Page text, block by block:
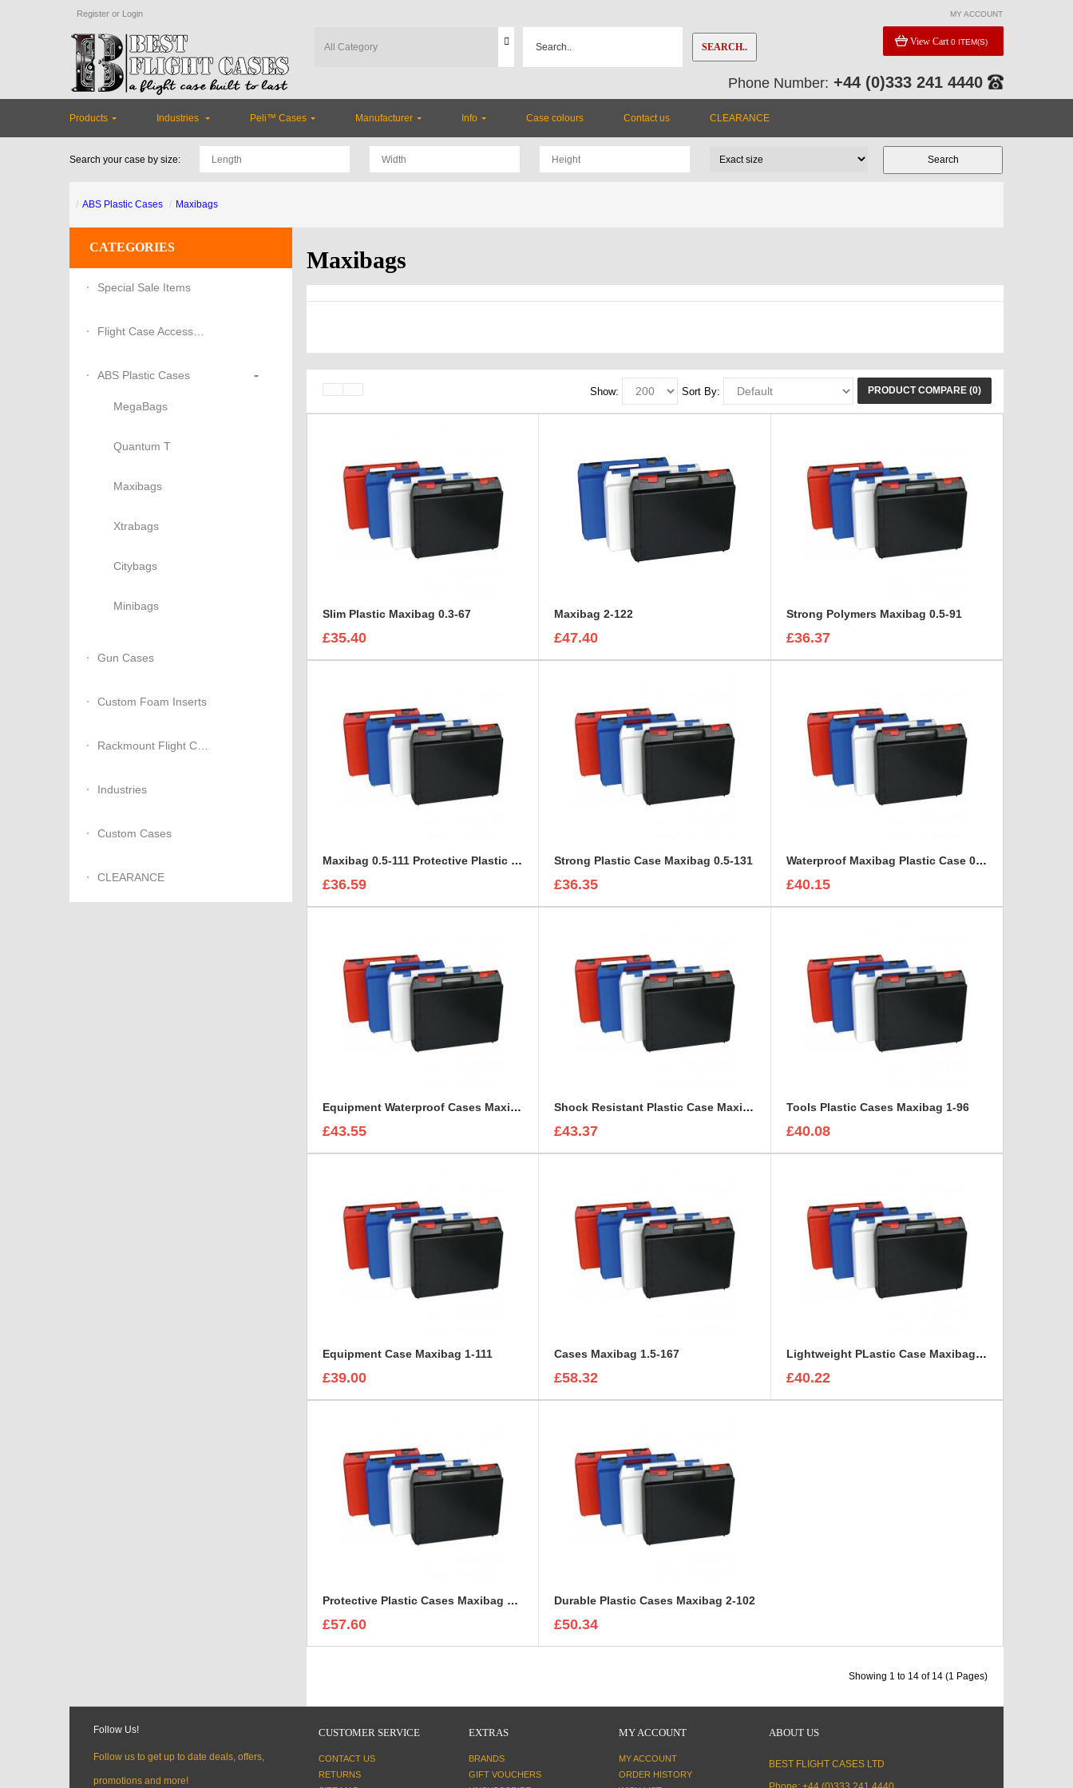
Register or Login MY ACCOUNT
SEARCH.. View Cart 0 ITEM(S)
Phone Number: +44 (0)333 241 4440
Products Industries Peli™ Cases Manufacturer Info Case colours Contact us CLEARANCE
Search your case by size:
ABS Plastic Cases Maxibags
CATEGORIES
Special Sale Items
Flight Case Accessories
ABS Plastic Cases -
MegaBags
Quantum T
Maxibags
Xtrabags
Citybags
Minibags
Gun Cases
Custom Foam Inserts
Rackmount Flight Cases
Industries
Custom Cases
CLEARANCE
Maxibags
PRODUCT COMPARE (0)
Sort By:
Show:
Slim Plastic Maxibag 0.3-67
£35.40
Maxibag 2-122
£47.40
Strong Polymers Maxibag 0.5-91
£36.37
Maxibag 0.5-111 Protective Plastic Case
£36.59
Strong Plastic Case Maxibag 0.5-131
£36.35
Waterproof Maxibag Plastic Case 0.8-76
£40.15
Equipment Waterproof Cases Maxibag 0.8-117
£43.55
Shock Resistant Plastic Case Maxibag 0.8-158
£43.37
Tools Plastic Cases Maxibag 1-96
£40.08
Equipment Case Maxibag 1-111
£39.00
Cases Maxibag 1.5-167
£58.32
Lightweight PLastic Case Maxibag 1.5-131
£40.22
Protective Plastic Cases Maxibag 2-81
£57.60
Durable Plastic Cases Maxibag 2-102
£50.34
Showing 1 to 14 of 14 (1 Pages)
Follow Us!
Follow us to get up to date deals, offers,
promotions and more!
CUSTOMER SERVICE
CONTACT US
RETURNS
EXTRAS
BRANDS
GIFT VOUCHERS
MY ACCOUNT
MY ACCOUNT
ORDER HISTORY
ABOUT US
BEST FLIGHT CASES LTD